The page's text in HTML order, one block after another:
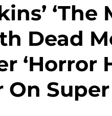
Photos Creepy
‘The
Dead
‘Horror
On